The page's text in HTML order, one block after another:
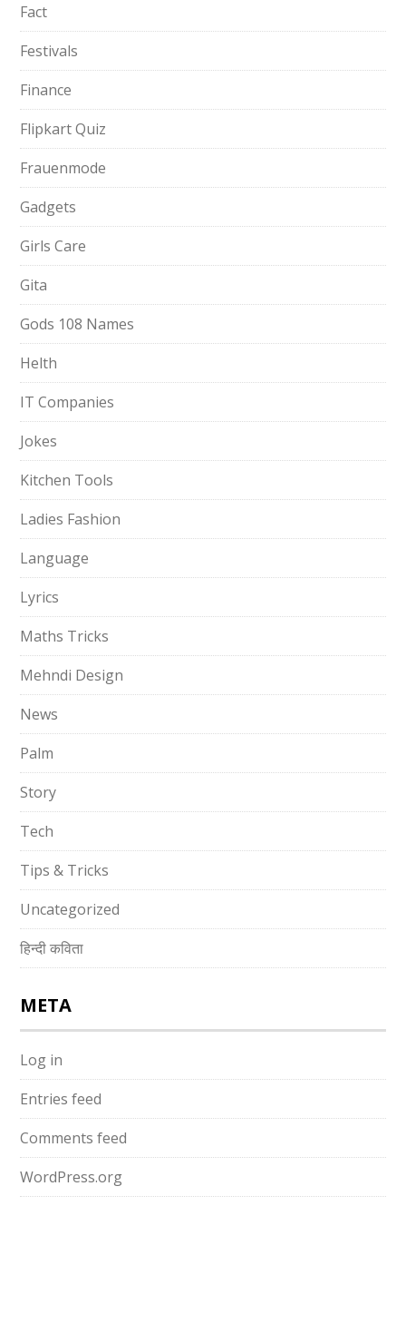
Fact
Festivals
Finance
Flipkart Quiz
Frauenmode
Gadgets
Girls Care
Gita
Gods 108 Names
Helth
IT Companies
Jokes
Kitchen Tools
Ladies Fashion
Language
Lyrics
Maths Tricks
Mehndi Design
News
Palm
Story
Tech
Tips & Tricks
Uncategorized
हिन्दी कविता
META
Log in
Entries feed
Comments feed
WordPress.org